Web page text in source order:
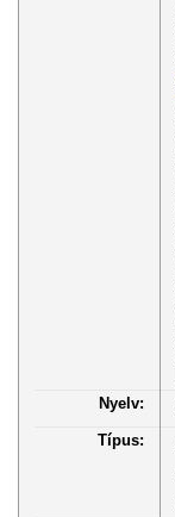
Nyelv:
Típus: